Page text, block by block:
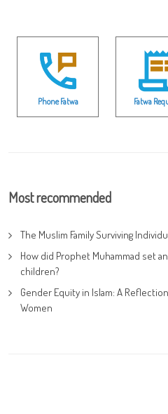
Phone Fatwa Fatwa
Most recommended
The Muslim Family Surviving
How did Prophet Muhammad set
children?
Gender Equity in Islam: A
Women